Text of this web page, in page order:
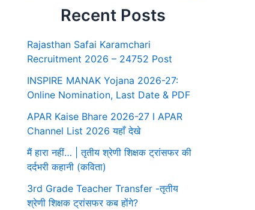
Recent Posts
Rajasthan Safai Karamchari
Recruitment 2026 – 24752 Post
INSPIRE MANAK Yojana 2026-27:
Online Nomination, Last Date & PDF
APAR Kaise Bhare 2026-27 I APAR
Channel List 2026 यहाँ देखे
मैं हारा नहीं… | तृतीय श्रेणी शिक्षक ट्रांसफर की
दर्दभरी कहानी (कविता)
3rd Grade Teacher Transfer -तृतीय
श्रेणी शिक्षक ट्रांसफर कब होंगे?